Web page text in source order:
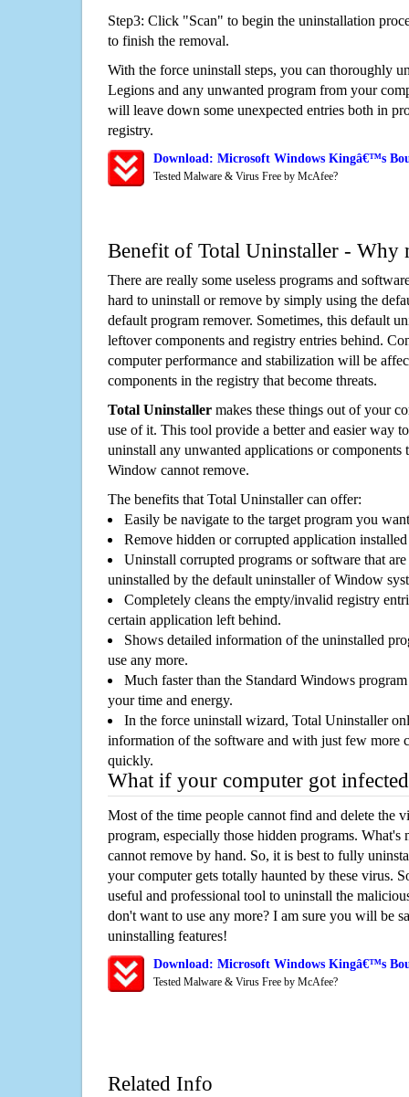
Step3: Click "Scan" to begin the uninstallation
to finish the removal.
With the force uninstall steps, you can thoroughly
Legions and any unwanted program from your
will leave down some unexpected entries both in
registry.
Download: Microsoft Windows Kingâ€™s
Tested Malware & Virus Free by McAfee?
Benefit of Total Uninstaller - Why
There are really some useless programs and
hard to uninstall or remove by simply using the
default program remover. Sometimes, this default
leftover components and registry entries behind.
computer performance and stabilization will be
components in the registry that become threats.
Total Uninstaller makes these things out of your
use of it. This tool provide a better and easier way
uninstall any unwanted applications or components
Window cannot remove.
The benefits that Total Uninstaller can offer:
Easily be navigate to the target program you
Remove hidden or corrupted application
Uninstall corrupted programs or software that
uninstalled by the default uninstaller of Window
Completely cleans the empty/invalid registry
certain application left behind.
Shows detailed information of the uninstalled
use any more.
Much faster than the Standard Windows
your time and energy.
In the force uninstall wizard, Total Uninstaller
information of the software and with just few more
quickly.
What if your computer got
Most of the time people cannot find and delete the
program, especially those hidden programs. What's
cannot remove by hand. So, it is best to fully
your computer gets totally haunted by these virus.
useful and professional tool to uninstall the
don't want to use any more? I am sure you will be
uninstalling features!
Download: Microsoft Windows Kingâ€™s
Tested Malware & Virus Free by McAfee?
Related Info